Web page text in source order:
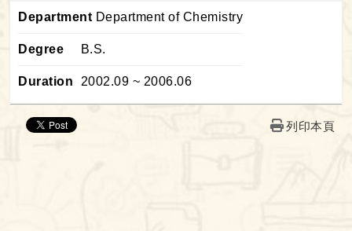
Department Department of Chemistry
Degree B.S.
Duration 2002.09 ~ 2006.06
列印本頁